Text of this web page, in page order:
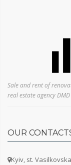
4 rooms
Sale and rent of
real estate agency
OUR
Kyiv, st.